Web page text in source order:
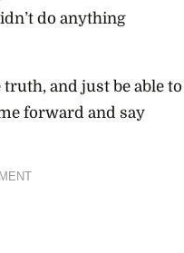
do anything
and just be able to
forward and say